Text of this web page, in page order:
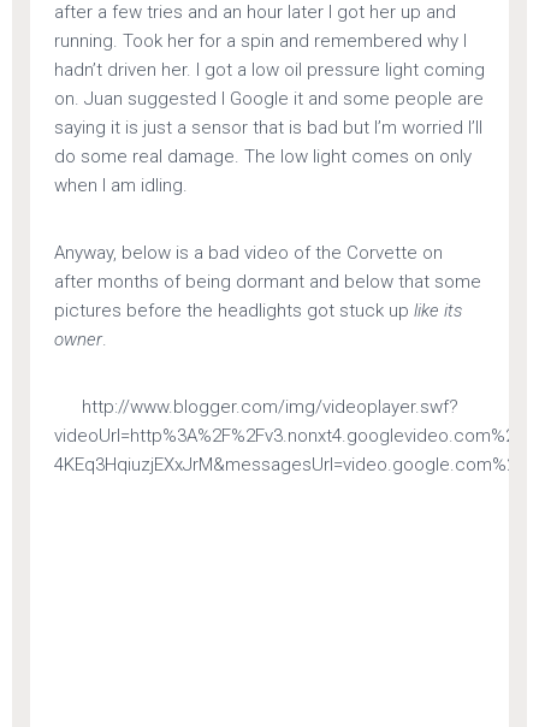
after a few tries and an hour later I got her up and
running. Took her for a spin and remembered why I
hadn’t driven her. I got a low oil pressure light coming
on. Juan suggested I Google it and some people are
saying it is just a sensor that is bad but I’m worried I’ll
do some real damage. The low light comes on only
when I am idling.
Anyway, below is a bad video of the Corvette on
after months of being dormant and below that some
pictures before the headlights got stuck up like its
owner.
http://www.blogger.com/img/videoplayer.swf?